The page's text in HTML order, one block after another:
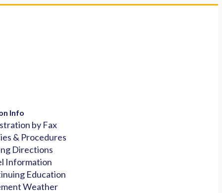
Info
by Fax
& Procedures
Directions
Information
Education
Weather